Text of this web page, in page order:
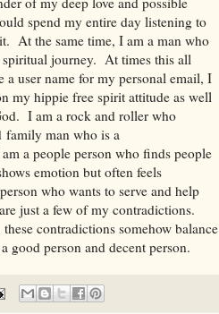
spend my entire day listening to
At the same time, I am a man who
spiritual journey. At times this all
user name for my personal email, I
my hippie free spirit attitude as well
I am a rock and roller who
family man who is a
a people person who finds people
emotion but often feels
who wants to serve and help
just a few of my contradictions.
contradictions somehow balance
a good person and decent person.